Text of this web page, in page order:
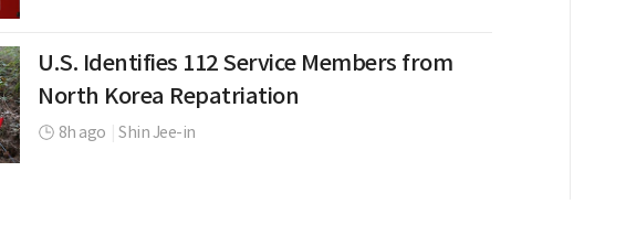
U.S. Identifies 112 Service Members from
North Korea Repatriation
8h ago Shin Jee-in